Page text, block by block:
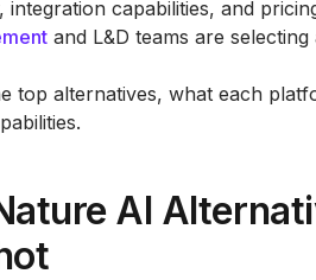
capabilities, and
and L&D teams are
top alternatives, what each
AI